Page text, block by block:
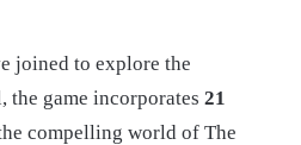
joined to explore the
the game incorporates 21
compelling world of The